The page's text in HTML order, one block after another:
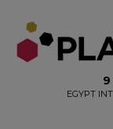
9
EGYPT